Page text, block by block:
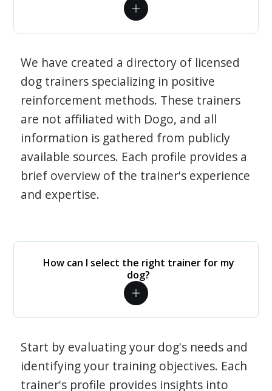
We have created a directory of licensed
dog trainers specializing in positive
reinforcement methods. These trainers
are not affiliated with Dogo, and all
information is gathered from publicly
available sources. Each profile provides a
brief overview of the trainer's experience
and expertise.
How can I select the right trainer for my
dog?
Start by evaluating your dog's needs and
identifying your training objectives. Each
trainer's profile provides insights into